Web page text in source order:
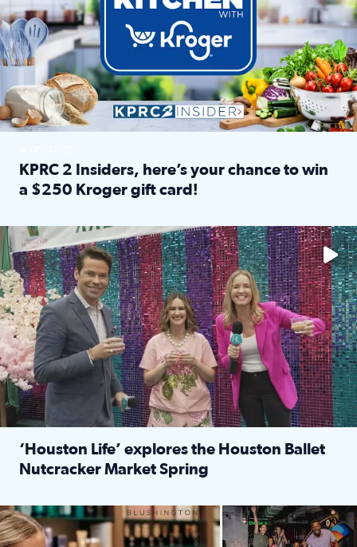
KPRC 2 Insiders, here’s your chance to win
a $250 Kroger gift card!
The market has packed NRG Center with unique shopping
‘Houston Life’ explores the Houston Ballet
Nutcracker Market Spring
Make plans and save: BOGO games at Puttshack, $10 off